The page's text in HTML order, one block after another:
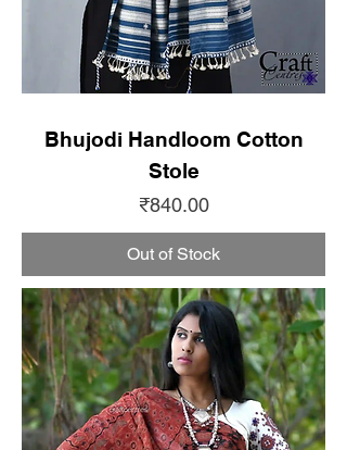
Bhujodi Handloom Cotton
Stole
Price
₹840.00
Out of Stock